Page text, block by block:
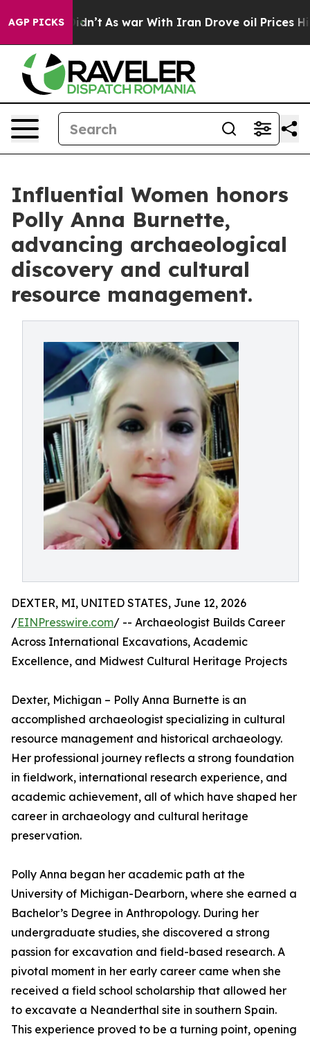
AGP PICKS
Didn’t As war With Iran Drove oil Prices Higher,
Influential Women honors
Polly Anna Burnette,
advancing archaeological
discovery and cultural
resource management.
DEXTER, MI, UNITED STATES, June 12, 2026
/EINPresswire.com/ -- Archaeologist Builds Career
Across International Excavations, Academic
Excellence, and Midwest Cultural Heritage Projects
Dexter, Michigan – Polly Anna Burnette is an
accomplished archaeologist specializing in cultural
resource management and historical archaeology.
Her professional journey reflects a strong foundation
in fieldwork, international research experience, and
academic achievement, all of which have shaped her
career in archaeology and cultural heritage
preservation.
Polly Anna began her academic path at the
University of Michigan-Dearborn, where she earned a
Bachelor’s Degree in Anthropology. During her
undergraduate studies, she discovered a strong
passion for excavation and field-based research. A
pivotal moment in her early career came when she
received a field school scholarship that allowed her
to excavate a Neanderthal site in southern Spain.
This experience proved to be a turning point, opening